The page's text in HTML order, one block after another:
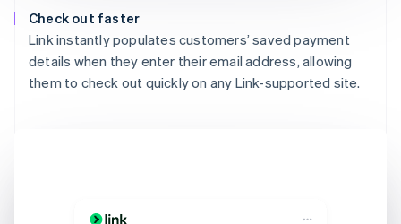
Check out faster
Link instantly populates customers’ saved payment
details when they enter their email address, allowing
them to check out quickly on any Link-supported site.